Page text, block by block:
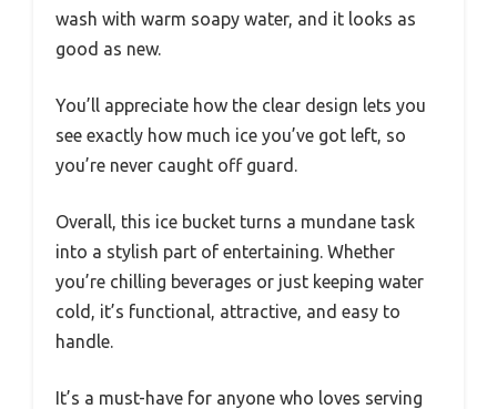
wash with warm soapy water, and it looks as
good as new.
You’ll appreciate how the clear design lets you
see exactly how much ice you’ve got left, so
you’re never caught off guard.
Overall, this ice bucket turns a mundane task
into a stylish part of entertaining. Whether
you’re chilling beverages or just keeping water
cold, it’s functional, attractive, and easy to
handle.
It’s a must-have for anyone who loves serving